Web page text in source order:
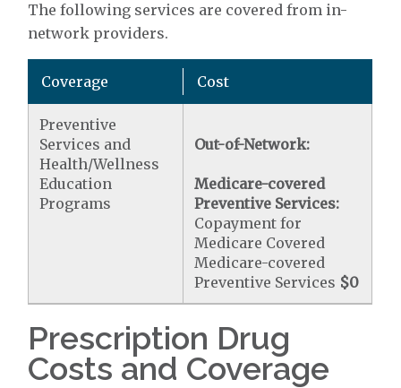
The following services are covered from in-
network providers.
Coverage Cost
Preventive
Services and
Health/Wellness
Education
Programs
Out-of-Network:
Medicare-covered
Preventive Services:
Copayment for
Medicare Covered
Medicare-covered
Preventive Services $0
Prescription Drug
Costs and Coverage